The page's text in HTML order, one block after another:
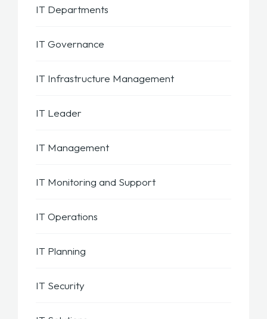
IT Departments
IT Governance
IT Infrastructure Management
IT Leader
IT Management
IT Monitoring and Support
IT Operations
IT Planning
IT Security